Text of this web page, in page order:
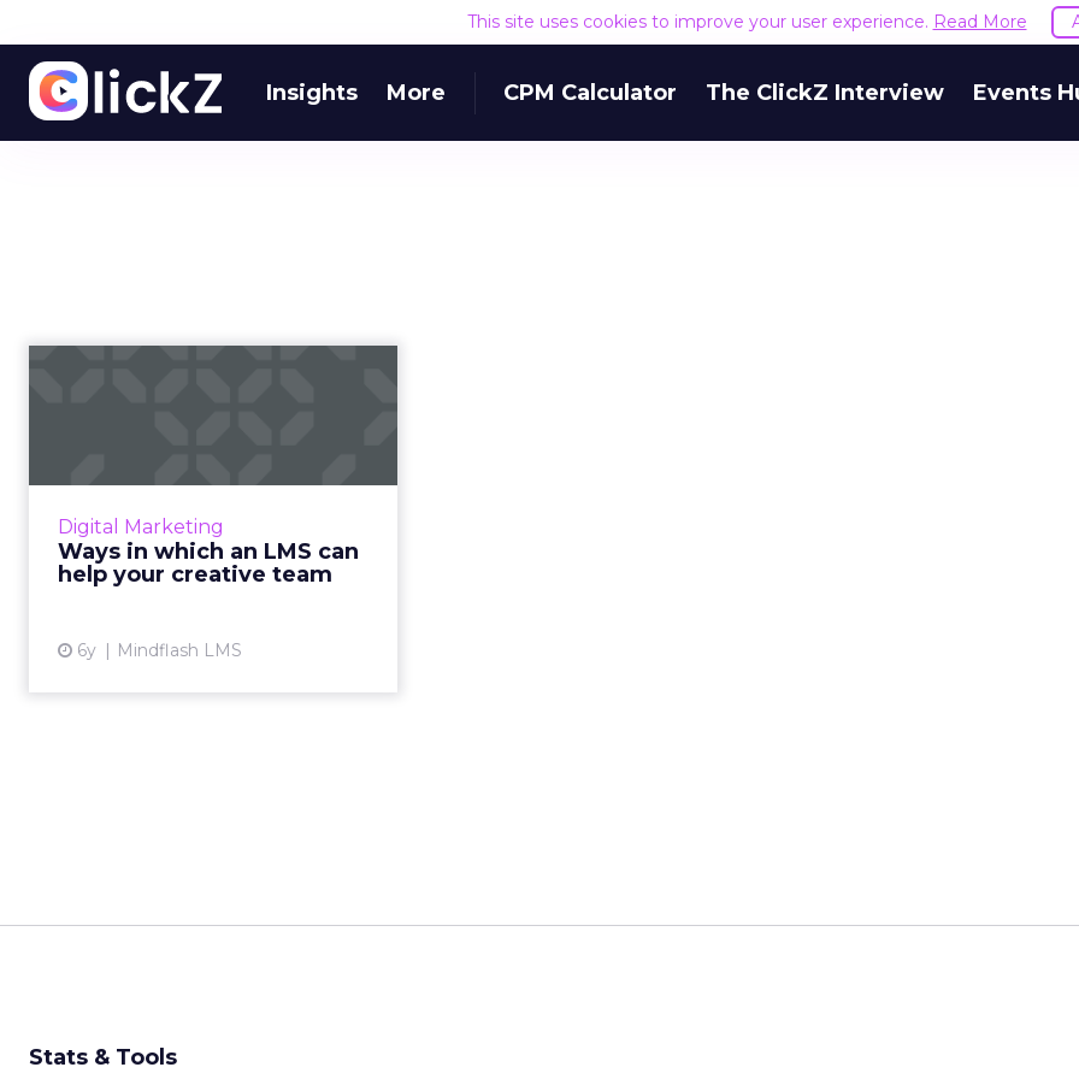
This site uses cookies to improve your user experience. Read More
Insights More CPM Calculator The ClickZ Interview Events
Digital Marketing
Ways in which an LMS can
help your creative team
6y Mindflash LMS
Mindflash highlights the benefits
management system (LMS) to
boost creative and marketing
functions. Read More...
Stats & Tools